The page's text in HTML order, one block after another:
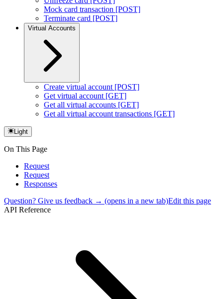
Mock card transaction [POST]
Terminate card [POST]
Virtual Accounts
Create virtual account [POST]
Get virtual account [GET]
Get all virtual accounts [GET]
Get all virtual account transactions [GET]
Light
On This Page
Request
Request
Responses
Question? Give us feedback → (opens in a new tab)Edit this page
API Reference